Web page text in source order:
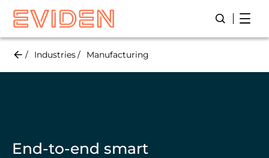
Skip
main
Open/
Industries Manufacturing
End-to-end smart